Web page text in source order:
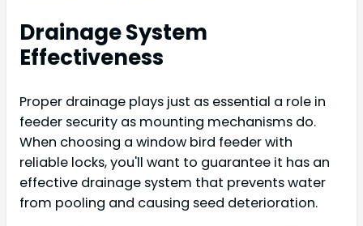
Drainage System
Effectiveness
Proper drainage plays just as essential a role in
feeder security as mounting mechanisms do.
When choosing a window bird feeder with
reliable locks, you'll want to guarantee it has an
effective drainage system that prevents water
from pooling and causing seed deterioration.